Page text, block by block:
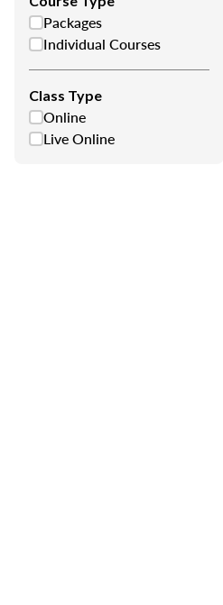
Packages
Individual Courses
Class Type
Online
Live Online